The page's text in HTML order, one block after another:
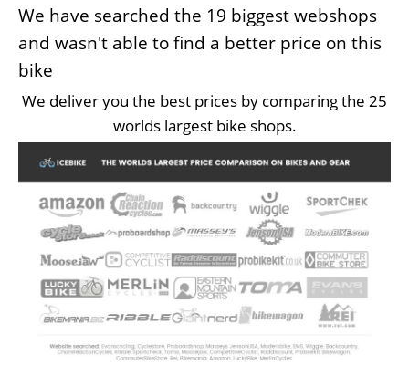
We have searched the 19 biggest webshops
and wasn't able to find a better price on this
bike
We deliver you the best prices by comparing the 25
worlds largest bike shops.